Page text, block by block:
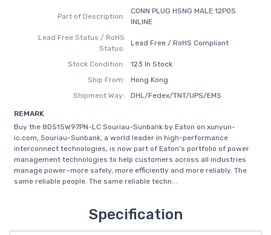
Part of Description:
CONN PLUG HSNG MALE 12POS
INLINE
Lead Free Status / RoHS
Status:
Lead Free / RoHS Compliant
Stock Condition:
123 In Stock
Ship From:
Hong Kong
Shipment Way:
DHL/Fedex/TNT/UPS/EMS
REMARK
Buy the 8D515W97PN-LC Souriau-Sunbank by Eaton on xunyun-
ic.com, Souriau-Sunbank, a world leader in high-performance
interconnect technologies, is now part of Eaton’s portfolio of power
management technologies to help customers across all industries
manage power–more safely, more efficiently and more reliably. The
same reliable people. The same reliable techn...
Specification